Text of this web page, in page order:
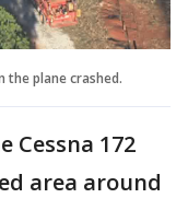
the plane crashed.
Cessna 172
area around